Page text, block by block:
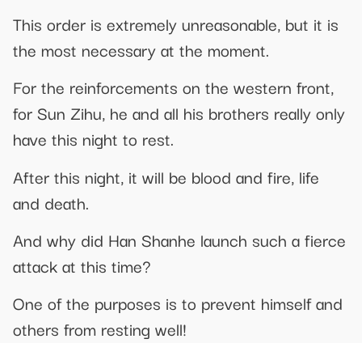
This order is extremely unreasonable, but it is
the most necessary at the moment.
For the reinforcements on the western front,
for Sun Zihu, he and all his brothers really only
have this night to rest.
After this night, it will be blood and fire, life
and death.
And why did Han Shanhe launch such a fierce
attack at this time?
One of the purposes is to prevent himself and
others from resting well!